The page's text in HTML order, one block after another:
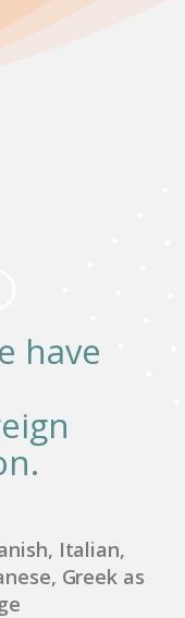
have
Italian,
Greek as